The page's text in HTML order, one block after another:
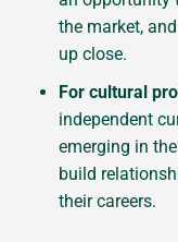
the market,
up close.
For cultural
independent
emerging in
build
their careers.